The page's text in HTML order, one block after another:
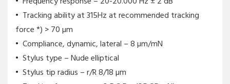
Tracking ability at 315Hz at recommended tracking
force *) > 70 µm
Compliance, dynamic, lateral – 8 µm/mN
Stylus type – Nude elliptical
Stylus tip radius – r/R 8/18 µm